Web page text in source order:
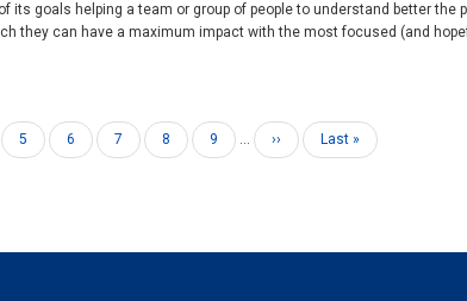
goals helping a team or group of people to understand better the
they can have a maximum impact with the most focused (and
Page
5 Page
6 Page
7 Page
8 Page
9 …
Next
page
››
Last
page
Last »